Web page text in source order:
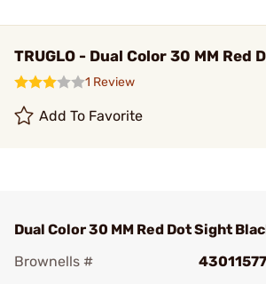
TRUGLO - Dual Color 30 MM Red
1 Review
Add To Favorite
Dual Color 30 MM Red Dot Sight
Brownells #